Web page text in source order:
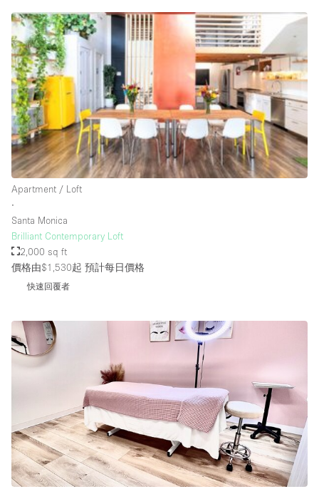
Lighting
Liquor Licence
Living Space
Multiple Rooms
Office Equipment
Private Parking
Raw
Rooftop / Terrace
Smoking Area
Sound & Video Equipment
Soundproof
Street Level
Stunning View
Toilets
Water Access
Whitebox / Minimal
Window Display
Apartment / Loft
∙
Santa Monica
Brilliant Contemporary Loft
2,000 sq ft
價格由$1,530起 預計每日價格
快速回覆者